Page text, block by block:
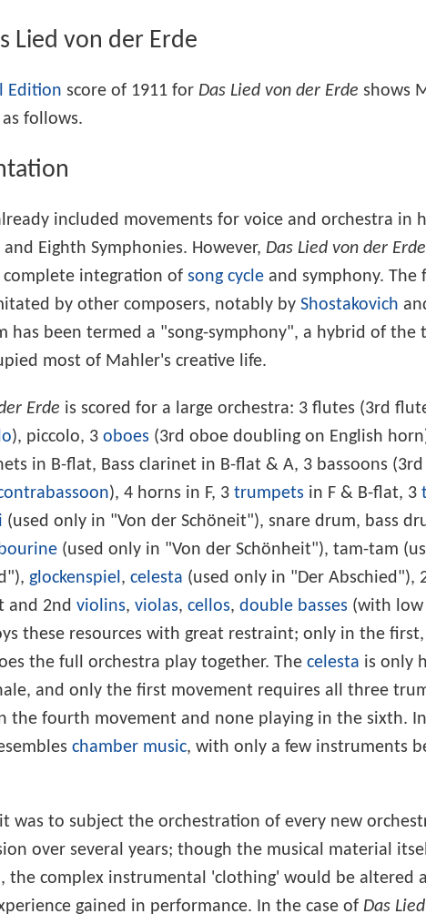
Lied von der Erde
Edition score of 1911 for Das Lied von der Erde shows
follows.
included movements for voice and orchestra in
Eighth Symphonies. However, Das Lied von der Erde
complete integration of song cycle and symphony. The
by other composers, notably by Shostakovich
has been termed a "song-symphony", a hybrid of the
most of Mahler's creative life.
Erde is scored for a large orchestra: 3 flutes (3rd
), piccolo, 3 oboes (3rd oboe doubling on English
in B-flat, Bass clarinet in B-flat & A, 3 bassoons
), 4 horns in F, 3 trumpets in F & B-flat, 3
(used only in "Von der Schöneit"), snare drum, bass
(used only in "Von der Schönheit"), tam-tam
glockenspiel , celesta (used only in "Der Abschied"),
and 2nd violins, violas, cellos, double basses (with low
these resources with great restraint; only in the
the full orchestra play together. The celesta is only
and only the first movement requires all three
the fourth movement and none playing in the sixth.
chamber music, with only a few instruments
was to subject the orchestration of every new
over several years; though the musical material
the complex instrumental 'clothing' would be altered
gained in performance. In the case of Das